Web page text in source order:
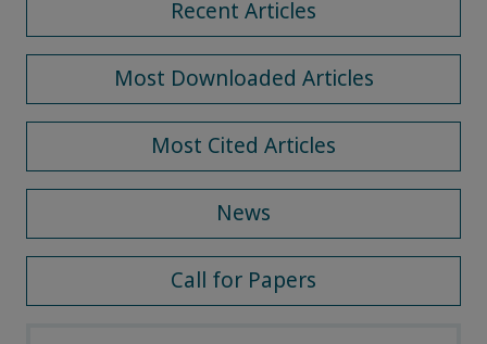
Recent Articles
Most Downloaded Articles
Most Cited Articles
News
Call for Papers